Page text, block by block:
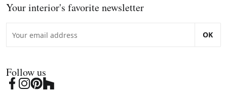
Your interior's favorite newsletter
OK
Follow us